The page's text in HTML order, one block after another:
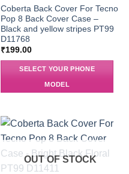
Coberta Back Cover For Tecno
Pop 8 Back Cover Case –
Black and yellow stripes PT99
D11768
₹199.00
SELECT YOUR PHONE
MODEL
OUT OF STOCK